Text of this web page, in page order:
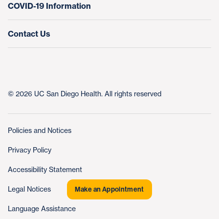
Make an Appointment
COVID-19 Information
Contact Us
© 2026 UC San Diego Health. All rights reserved
Policies and Notices
Privacy Policy
Accessibility Statement
Legal Notices
Language Assistance